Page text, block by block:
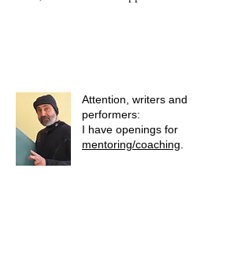
Attention, writers and
performers:
I have openings for
mentoring/coaching